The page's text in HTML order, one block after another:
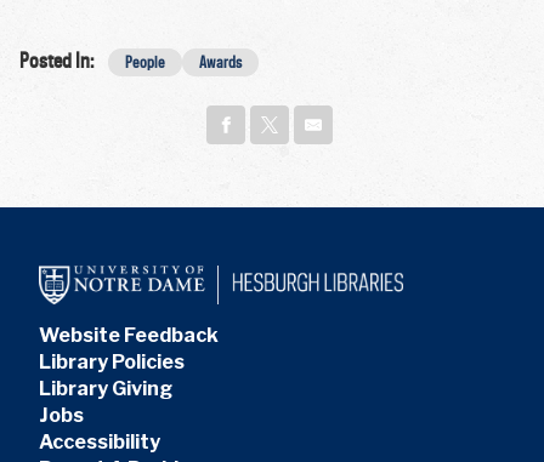
Posted In: People Awards
Website Feedback
Library Policies
Library Giving
Jobs
Accessibility